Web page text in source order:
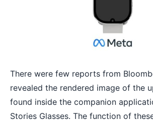
There were few reports from
revealed the rendered image of the
found inside the companion
Stories Glasses. The function of